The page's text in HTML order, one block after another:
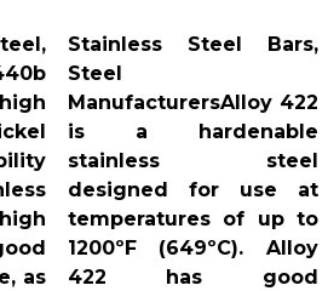
as
Stainless Steel Bars,
Steel
ManufacturersAlloy 422
is a hardenable
stainless steel
designed for use at
temperatures of up to
1200ºF (649ºC). Alloy
422 has good